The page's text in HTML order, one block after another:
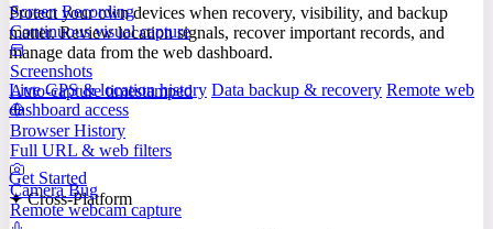
Screen Recording
Continuous visual capture
Screenshots
Auto-capture timestamped
Browser History
Full URL & web filters
Camera Bug
Remote webcam capture
Protect your own devices when recovery, visibility, and backup
matter. Review location signals, recover important records, and
manage data from the web dashboard.
Live GPS & location history Data backup & recovery Remote web
dashboard access
Get Started
✦ Cross-Platform